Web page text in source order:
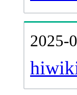
2025-